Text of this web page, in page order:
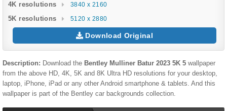
4K resolutions 3840 x 2160
5K resolutions 5120 x 2880
Download Original
Description: Download the Bentley Mulliner Batur 2023 5K 5 wallpaper
from the above HD, 4K, 5K and 8K Ultra HD resolutions for your desktop,
laptop, iPhone, iPad or any other Android smartphone & tablets. And this
wallpaper is part of the Bentley car backgrounds collection.